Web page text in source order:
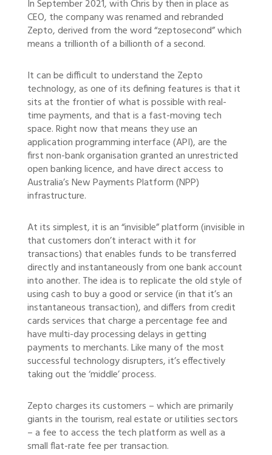
In September 2021, with Chris by then in place as
CEO, the company was renamed and rebranded
Zepto, derived from the word “zeptosecond” which
means a trillionth of a billionth of a second.
It can be difficult to understand the Zepto
technology, as one of its defining features is that it
sits at the frontier of what is possible with real-
time payments, and that is a fast-moving tech
space. Right now that means they use an
application programming interface (API), are the
first non-bank organisation granted an unrestricted
open banking licence, and have direct access to
Australia’s New Payments Platform (NPP)
infrastructure.
At its simplest, it is an “invisible” platform (invisible in
that customers don’t interact with it for
transactions) that enables funds to be transferred
directly and instantaneously from one bank account
into another. The idea is to replicate the old style of
using cash to buy a good or service (in that it’s an
instantaneous transaction), and differs from credit
cards services that charge a percentage fee and
have multi-day processing delays in getting
payments to merchants. Like many of the most
successful technology disrupters, it’s effectively
taking out the ‘middle’ process.
Zepto charges its customers – which are primarily
giants in the tourism, real estate or utilities sectors
– a fee to access the tech platform as well as a
small flat-rate fee per transaction.